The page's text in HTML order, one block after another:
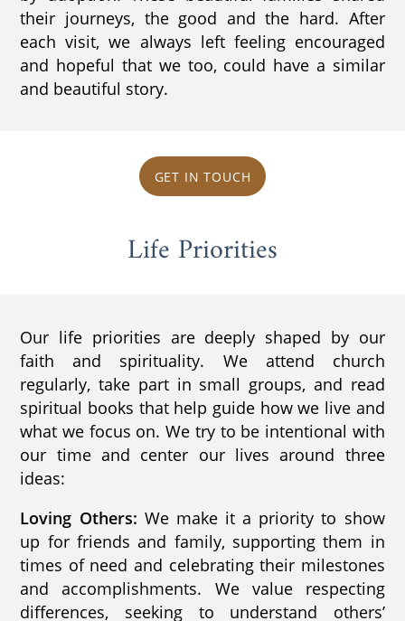
their journeys, the good and the hard. After
each visit, we always left feeling encouraged
and hopeful that we too, could have a similar
and beautiful story.
GET IN TOUCH
Life Priorities
Our life priorities are deeply shaped by our
faith and spirituality. We attend church
regularly, take part in small groups, and read
spiritual books that help guide how we live and
what we focus on. We try to be intentional with
our time and center our lives around three
ideas:
Loving Others: We make it a priority to show
up for friends and family, supporting them in
times of need and celebrating their milestones
and accomplishments. We value respecting
differences, seeking to understand others’